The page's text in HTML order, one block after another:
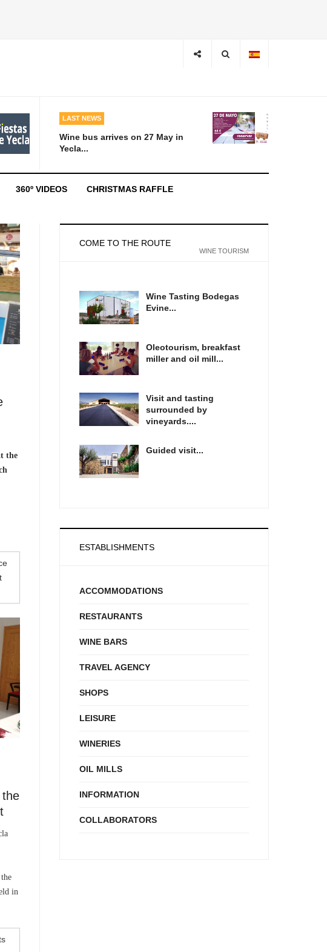
LAST NEWS
Wine bus arrives on 27 May in
Yecla...
360º VIDEOS CHRISTMAS RAFFLE
the
in
COME TO THE ROUTE
WINE TOURISM
Wine Tasting Bodegas
Evine...
Oleotourism, breakfast
miller and oil mill...
Visit and tasting
surrounded by
vineyards....
Guided visit...
ESTABLISHMENTS
ACCOMMODATIONS
RESTAURANTS
WINE BARS
TRAVEL AGENCY
SHOPS
LEISURE
WINERIES
OIL MILLS
INFORMATION
COLLABORATORS